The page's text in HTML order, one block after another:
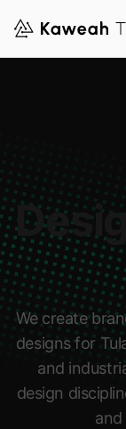
We create
designs for
and
design
and